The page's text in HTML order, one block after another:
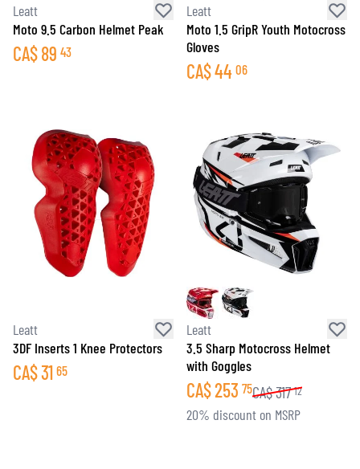
Leatt
Moto 9.5 Carbon Helmet Peak
CA$89 43
Leatt
Moto 1.5 GripR Youth Motocross
Gloves
CA$44 06
Leatt
3DF Inserts 1 Knee Protectors
CA$31 65
Leatt
3.5 Sharp Motocross Helmet
with Goggles
CA$253 75CA$317 12
20% discount on MSRP